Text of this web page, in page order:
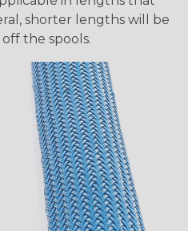
shorter lengths will be
the spools.